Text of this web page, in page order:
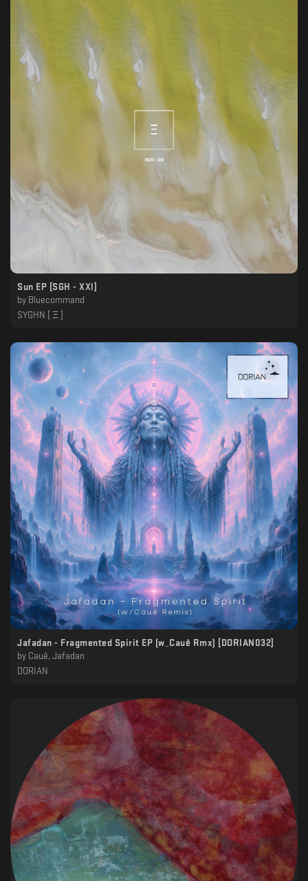
Sun EP [SGH - XXl]
by Bluecommand
SYGHN [ Ξ ]
Jafadan - Fragmented Spirit EP (w_Cauê Rmx) [DORIAN032]
by Cauê, Jafadan
DORIAN